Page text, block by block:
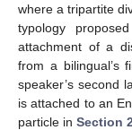
where a tripartite
typology
attachment of a
from a bilingual’s
speaker’s second
is attached to an
particle in Section